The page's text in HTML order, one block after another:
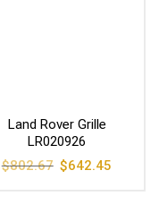
Land Rover Grille
LR020926
$802.67 Original
price
$642.45